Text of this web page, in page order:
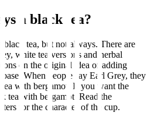
a black tea?
tea, but not always. There are
white tea versions and herbal
on the original idea of adding
When people say Earl Grey, they
with bergamot. If you want the
tea with bergamot. Read the
for the character of the cup.